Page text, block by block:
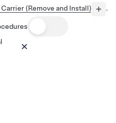
Carrier (Remove and Install) .